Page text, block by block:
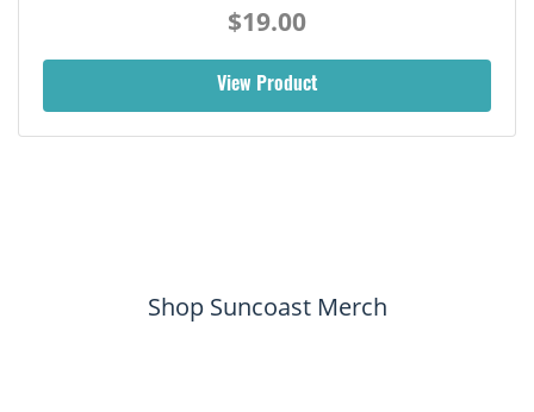
$19.00
View Product
Shop Suncoast Merch